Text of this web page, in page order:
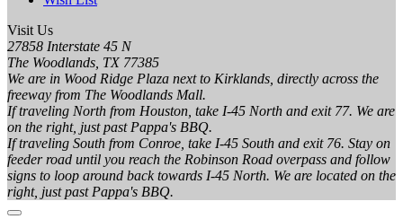
Visit Us
27858 Interstate 45 N
The Woodlands, TX 77385
We are in Wood Ridge Plaza next to Kirklands, directly across the
freeway from The Woodlands Mall.
If traveling North from Houston, take I-45 North and exit 77. We are
on the right, just past Pappa's BBQ.
If traveling South from Conroe, take I-45 South and exit 76. Stay on
feeder road until you reach the Robinson Road overpass and follow
signs to loop around back towards I-45 North. We are located on the
right, just past Pappa's BBQ.